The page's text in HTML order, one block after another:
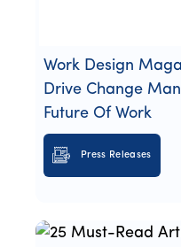
Work Design
Drive Change
Future Of Work
Press Releases